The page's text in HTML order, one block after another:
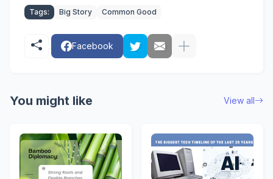
Tags: Big Story Common Good
Facebook
You might like View all